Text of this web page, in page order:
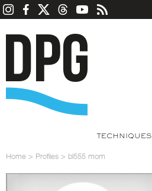
TECHNIQUES
Home > Profiles > bl555 mom